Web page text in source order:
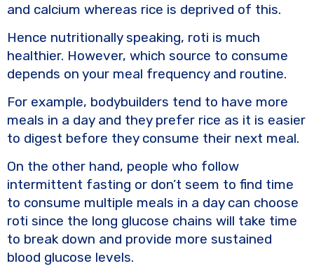
and calcium whereas rice is deprived of this.
Hence nutritionally speaking, roti is much
healthier. However, which source to consume
depends on your meal frequency and routine.
For example, bodybuilders tend to have more
meals in a day and they prefer rice as it is easier
to digest before they consume their next meal.
On the other hand, people who follow
intermittent fasting or don’t seem to find time
to consume multiple meals in a day can choose
roti since the long glucose chains will take time
to break down and provide more sustained
blood glucose levels.